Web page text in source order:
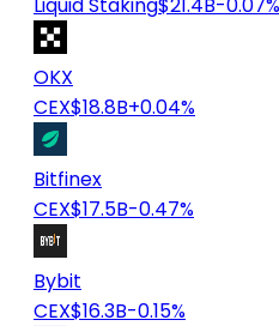
OKX
CEX$18.8B+0.04%
Bitfinex
CEX$17.5B-0.47%
Bybit
CEX$16.3B-0.15%